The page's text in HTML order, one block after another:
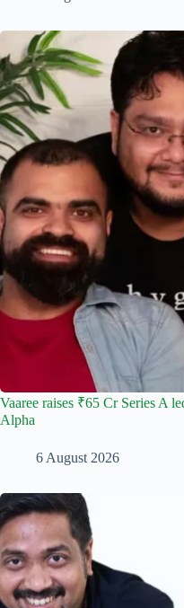
Vaaree raises ₹65 Cr Series A
Alpha
6 August 2026